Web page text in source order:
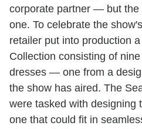
corporate partner — but the
one. To celebrate the
retailer put into production a
Collection consisting of
dresses — one from a
the show has aired. The
were tasked with designing
one that could fit in